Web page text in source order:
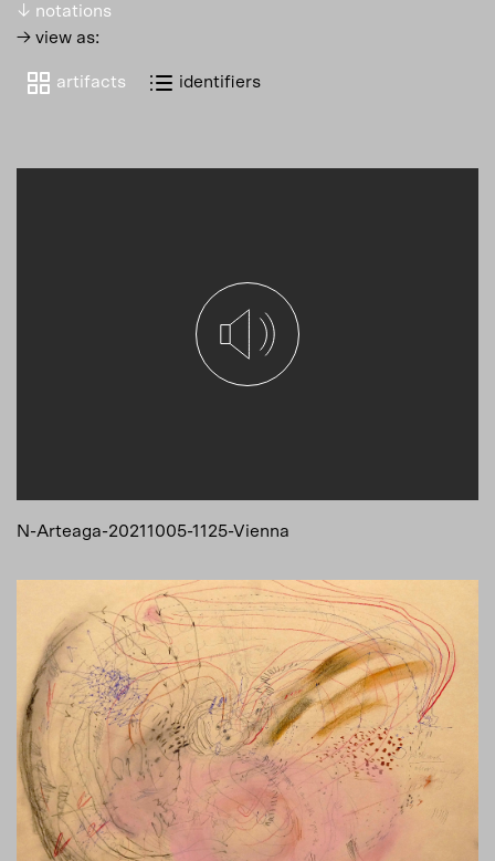
↓ notations
→ view as:
artifacts identifiers
N-Arteaga-20211005-1125-Vienna